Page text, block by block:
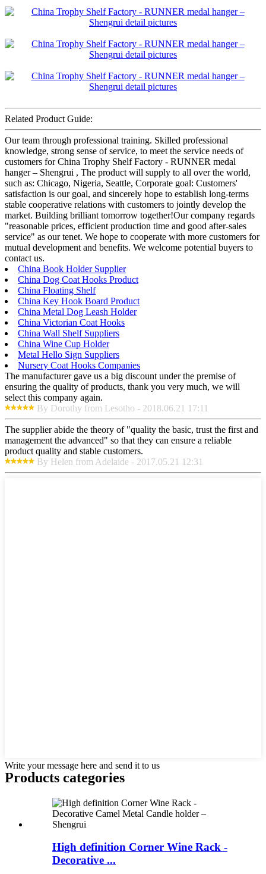
Related Product Guide:
Our team through professional training. Skilled professional
knowledge, strong sense of service, to meet the service needs of
customers for China Trophy Shelf Factory - RUNNER medal
hanger – Shengrui , The product will supply to all over the world,
such as: Chicago, Nigeria, Seattle, Corporate goal: Customers'
satisfaction is our goal, and sincerely hope to establish long-terms
stable cooperative relations with customers to jointly develop the
market. Building brilliant tomorrow together!Our company regards
"reasonable prices, efficient production time and good after-sales
service" as our tenet. We hope to cooperate with more customers for
mutual development and benefits. We welcome potential buyers to
contact us.
China Book Holder Supplier
China Dog Coat Hooks Product
China Floating Shelf
China Key Hook Board Product
China Metal Dog Leash Holder
China Victorian Coat Hooks
China Wall Shelf Suppliers
China Wine Cup Holder
Metal Hello Sign Suppliers
Nursery Coat Hooks Companies
The manufacturer gave us a big discount under the premise of
ensuring the quality of products, thank you very much, we will
select this company again.
By Dorothy from Lesotho - 2018.06.21 17:11
The supplier abide the theory of "quality the basic, trust the first and
management the advanced" so that they can ensure a reliable
product quality and stable customers.
By Helen from Adelaide - 2017.05.21 12:31
Write your message here and send it to us
Products categories
High definition Corner Wine Rack -
Decorative ...